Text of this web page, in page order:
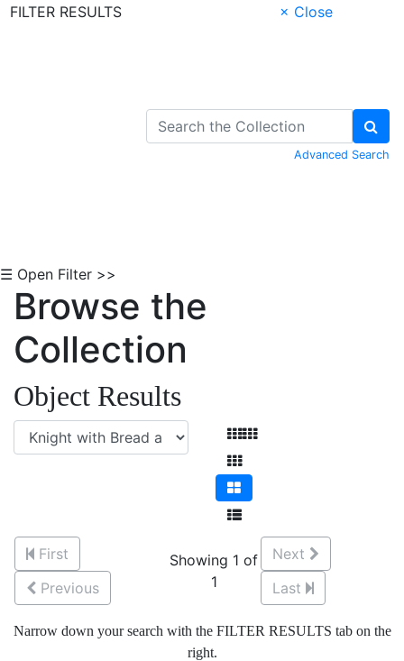
FILTER RESULTS
× Close
Advanced Search
☰ Open Filter >>
Browse the
Collection
Object Results
First
Previous
Showing 1 of
1
Next
Last
Narrow down your search with the FILTER RESULTS tab on the
right.